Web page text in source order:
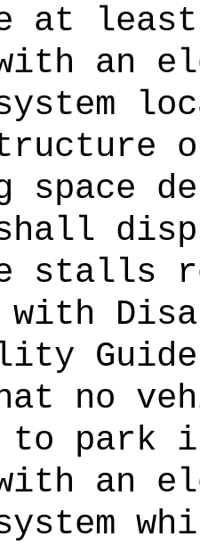
at least
with an
space
stalls
with
no
to park
with an